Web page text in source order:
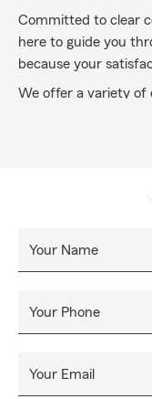
Committed to clear
here to guide you
because your
We offer a variety of
home 🏠, renters
Your Name
Your Phone
Your Email